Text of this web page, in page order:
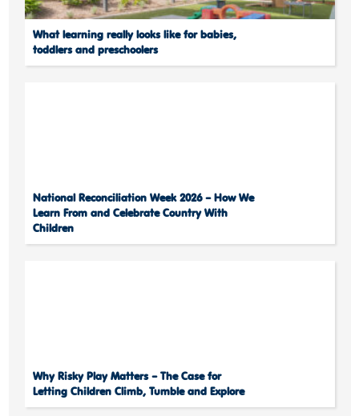
What learning really looks like for babies,
toddlers and preschoolers
National Reconciliation Week 2026 – How We
Learn From and Celebrate Country With
Children
Why Risky Play Matters – The Case for
Letting Children Climb, Tumble and Explore